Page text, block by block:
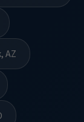
AZ